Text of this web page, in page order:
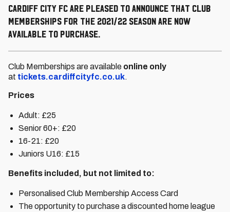
Cardiff City FC are pleased to announce that Club
Memberships for the 2021/22 season are now
available to purchase.
Club Memberships are available online only
at tickets.cardiffcityfc.co.uk.
Prices
Adult: £25
Senior 60+: £20
16-21: £20
Juniors U16: £15
Benefits included, but not limited to:
Personalised Club Membership Access Card
The opportunity to purchase a discounted home league